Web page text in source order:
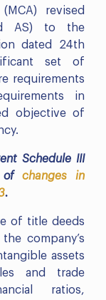
revised
AS) to the
dated 24th
set of
requirements
in
objective of
Schedule III
of changes in
.
of title deeds
company’s
assets
and trade
ratios,